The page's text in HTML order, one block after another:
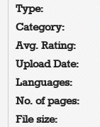
Type:
Category:
Avg. Rating:
Upload Date:
Languages:
No. of pages:
File size: